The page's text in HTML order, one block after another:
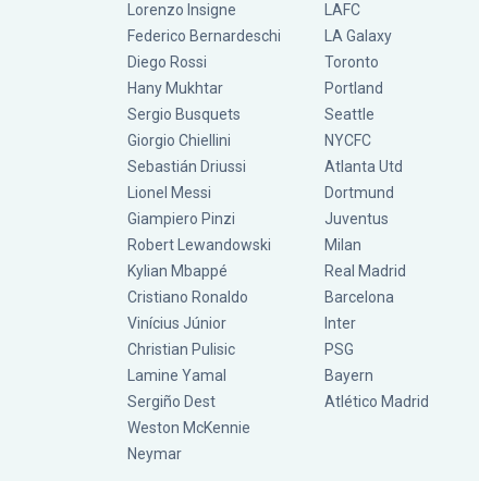
Lorenzo Insigne
Federico Bernardeschi
Diego Rossi
Hany Mukhtar
Sergio Busquets
Giorgio Chiellini
Sebastián Driussi
Lionel Messi
Giampiero Pinzi
Robert Lewandowski
Kylian Mbappé
Cristiano Ronaldo
Vinícius Júnior
Christian Pulisic
Lamine Yamal
Sergiño Dest
Weston McKennie
Neymar
LAFC
LA Galaxy
Toronto
Portland
Seattle
NYCFC
Atlanta Utd
Dortmund
Juventus
Milan
Real Madrid
Barcelona
Inter
PSG
Bayern
Atlético Madrid